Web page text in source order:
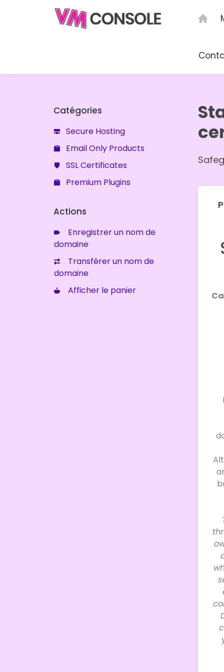
Menu
Catégories
Secure Hosting
Email Only Products
SSL Certificates
Premium Plugins
Actions
Enregistrer un nom de
domaine
Transférer un nom de
domaine
Afficher le panier